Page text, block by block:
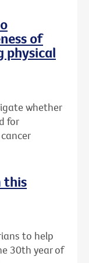
of
physical
whether
for
this
to help
30th year of